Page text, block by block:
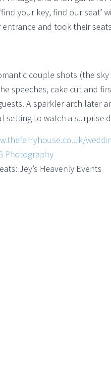
your key, find our seat’
and took their
couple shots (the
speeches, cake cut and
A sparkler arch later
setting to watch a surprise
Photography
Jey’s Heavenly Events